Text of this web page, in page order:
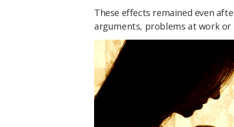
These effects remained even
arguments, problems at work or